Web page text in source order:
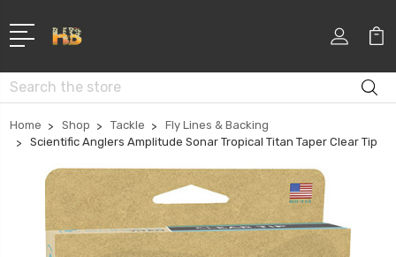
Search
Home Shop Tackle
Fly Lines & Backing
Scientific Anglers Amplitude Sonar Tropical Titan Taper Clear Tip